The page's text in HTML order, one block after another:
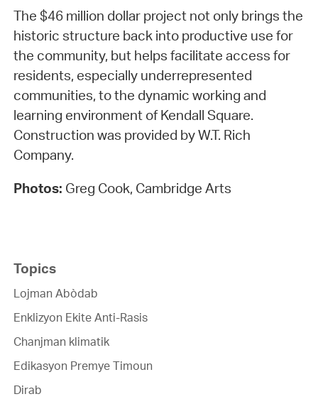
The $46 million dollar project not only brings the
historic structure back into productive use for
the community, but helps facilitate access for
residents, especially underrepresented
communities, to the dynamic working and
learning environment of Kendall Square.
Construction was provided by W.T. Rich
Company.
Photos: Greg Cook, Cambridge Arts
Topics
Lojman Abòdab
Enklizyon Ekite Anti-Rasis
Chanjman klimatik
Edikasyon Premye Timoun
Dirab